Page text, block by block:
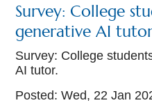
Survey: College
generative AI
Survey: College
AI tutor.
Posted: Wed, 22 Jan